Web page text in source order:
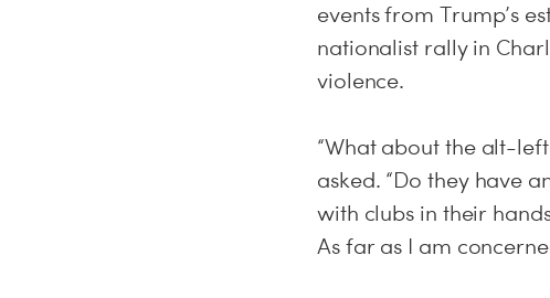
events from Trump’s
nationalist rally in
violence.
“What about the alt-
asked. “Do they have
with clubs in their
As far as I am